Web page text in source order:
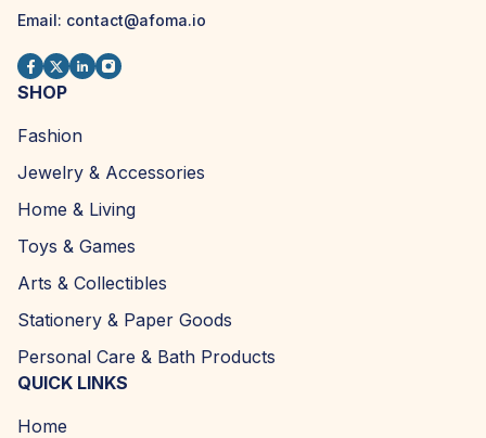
Email: contact@afoma.io
SHOP
Fashion
Jewelry & Accessories
Home & Living
Toys & Games
Arts & Collectibles
Stationery & Paper Goods
Personal Care & Bath Products
QUICK LINKS
Home